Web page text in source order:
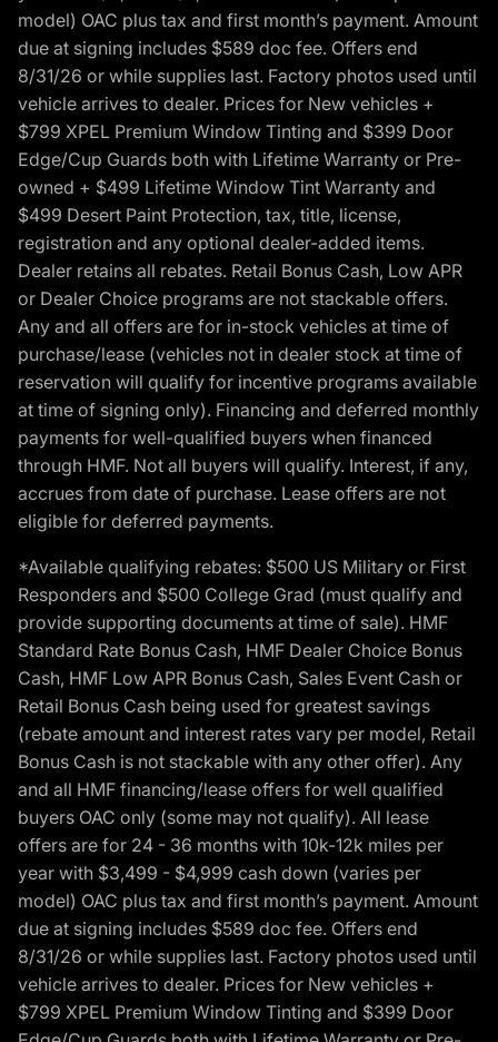
model) OAC plus tax and first month’s payment. Amount
due at signing includes $589 doc fee. Offers end
8/31/26 or while supplies last. Factory photos used until
vehicle arrives to dealer. Prices for New vehicles +
$799 XPEL Premium Window Tinting and $399 Door
Edge/Cup Guards both with Lifetime Warranty or Pre-
owned + $499 Lifetime Window Tint Warranty and
$499 Desert Paint Protection, tax, title, license,
registration and any optional dealer-added items.
Dealer retains all rebates. Retail Bonus Cash, Low APR
or Dealer Choice programs are not stackable offers.
Any and all offers are for in-stock vehicles at time of
purchase/lease (vehicles not in dealer stock at time of
reservation will qualify for incentive programs available
at time of signing only). Financing and deferred monthly
payments for well-qualified buyers when financed
through HMF. Not all buyers will qualify. Interest, if any,
accrues from date of purchase. Lease offers are not
eligible for deferred payments.
*Available qualifying rebates: $500 US Military or First
Responders and $500 College Grad (must qualify and
provide supporting documents at time of sale). HMF
Standard Rate Bonus Cash, HMF Dealer Choice Bonus
Cash, HMF Low APR Bonus Cash, Sales Event Cash or
Retail Bonus Cash being used for greatest savings
(rebate amount and interest rates vary per model, Retail
Bonus Cash is not stackable with any other offer). Any
and all HMF financing/lease offers for well qualified
buyers OAC only (some may not qualify). All lease
offers are for 24 - 36 months with 10k-12k miles per
year with $3,499 - $4,999 cash down (varies per
model) OAC plus tax and first month’s payment. Amount
due at signing includes $589 doc fee. Offers end
8/31/26 or while supplies last. Factory photos used until
vehicle arrives to dealer. Prices for New vehicles +
$799 XPEL Premium Window Tinting and $399 Door